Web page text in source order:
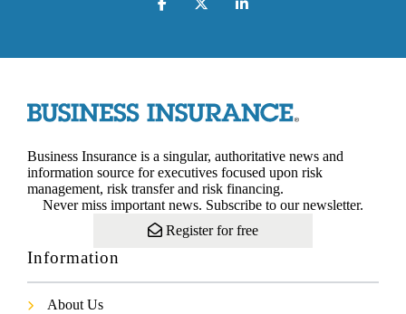
Business Insurance is a singular, authoritative news and
information source for executives focused upon risk
management, risk transfer and risk financing.
Never miss important news. Subscribe to our newsletter.
Register for free
Information
About Us